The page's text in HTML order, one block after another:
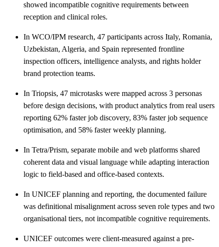
showed incompatible cognitive requirements between
reception and clinical roles.
In WCO/IPM research, 47 participants across Italy, Romania,
Uzbekistan, Algeria, and Spain represented frontline
inspection officers, intelligence analysts, and rights holder
brand protection teams.
In Triopsis, 47 microtasks were mapped across 3 personas
before design decisions, with product analytics from real users
reporting 62% faster job discovery, 83% faster job sequence
optimisation, and 58% faster weekly planning.
In Tetra/Prism, separate mobile and web platforms shared
coherent data and visual language while adapting interaction
logic to field-based and office-based contexts.
In UNICEF planning and reporting, the documented failure
was definitional misalignment across seven role types and two
organisational tiers, not incompatible cognitive requirements.
UNICEF outcomes were client-measured against a pre-